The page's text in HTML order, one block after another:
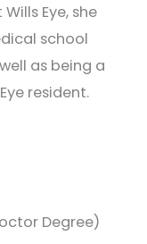
Eye, she
school
as being a
resident.
Degree)